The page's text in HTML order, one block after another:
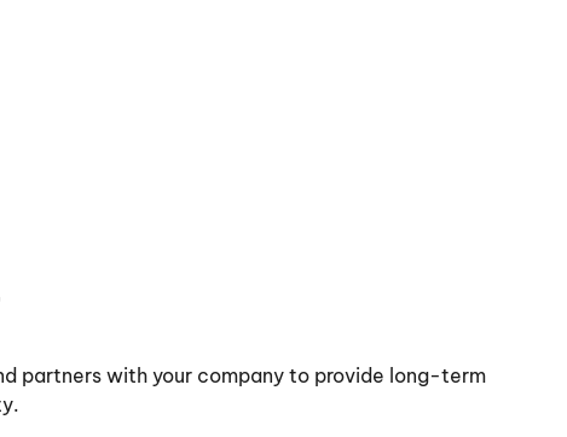
partners with your company to provide long-term